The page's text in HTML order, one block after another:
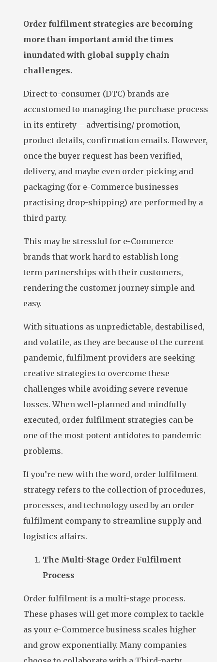
Order fulfilment strategies are becoming
more than important amid the times
inundated with global supply chain
challenges.
Direct-to-consumer (DTC) brands are
accustomed to managing the purchase process
in its entirety – advertising/ promotion,
product details, confirmation emails. However,
once the buyer request has been verified,
delivery, and maybe even order picking and
packaging (for e-Commerce businesses
practising drop-shipping) are performed by a
third party.
This may be stressful for e-Commerce
brands that work hard to establish long-
term partnerships with their customers,
rendering the customer journey simple and
easy.
With situations as unpredictable, destabilised,
and volatile, as they are because of the current
pandemic, fulfilment providers are seeking
creative strategies to overcome these
challenges while avoiding severe revenue
losses. When well-planned and mindfully
executed, order fulfilment strategies can be
one of the most potent antidotes to pandemic
problems.
If you’re new with the word, order fulfilment
strategy refers to the collection of procedures,
processes, and technology used by an order
fulfilment company to streamline supply and
logistics affairs.
The Multi-Stage Order Fulfilment
Process
Order fulfilment is a multi-stage process.
These phases will get more complex to tackle
as your e-Commerce business scales higher
and grow exponentially. Many companies